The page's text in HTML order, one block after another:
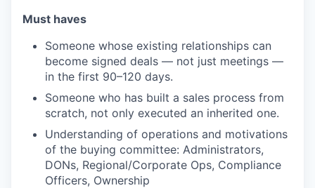
Must haves
Someone whose existing relationships can
become signed deals — not just meetings —
in the first 90–120 days.
Someone who has built a sales process from
scratch, not only executed an inherited one.
Understanding of operations and motivations
of the buying committee: Administrators,
DONs, Regional/Corporate Ops, Compliance
Officers, Ownership